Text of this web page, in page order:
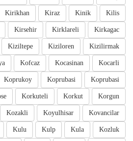
Kilis
Kinik
Kiraz
Kirikhan
Kirkagac
Kirklareli
Kirsehir
Kizilirmak
Kiziloren
Kiziltepe
Kocarli
Kocasinan
Kofcaz
Koprubasi
Koprubasi
Koprukoy
Korgun
Korkut
Korkuteli
Kovancilar
Koyulhisar
Kozakli
Kozluk
Kula
Kulp
Kulu